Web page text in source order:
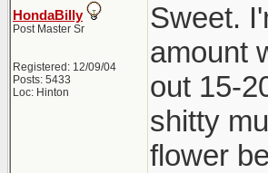
HondaBilly
Post Master Sr
Registered: 12/09/04
Posts: 5433
Loc: Hinton
Sweet.
amount
out 15-
shitty
flower